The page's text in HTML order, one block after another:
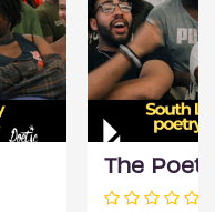
The